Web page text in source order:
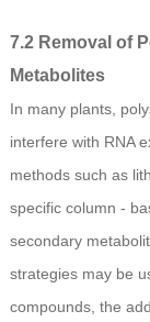
7.2 Removal of
Metabolites
In many plants,
interfere with RNA
methods such as
specific column -
secondary
strategies may be
compounds, the